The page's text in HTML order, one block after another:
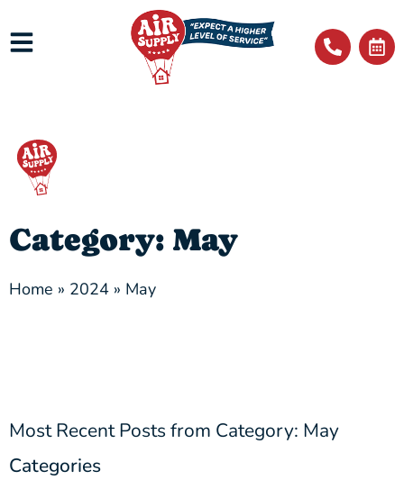
Category: May
Home » 2024 » May
Most Recent Posts from Category: May
Categories